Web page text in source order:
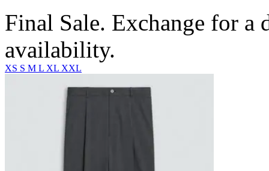
Final Sale. Exchange for a
availability.
XS S M L XL XXL